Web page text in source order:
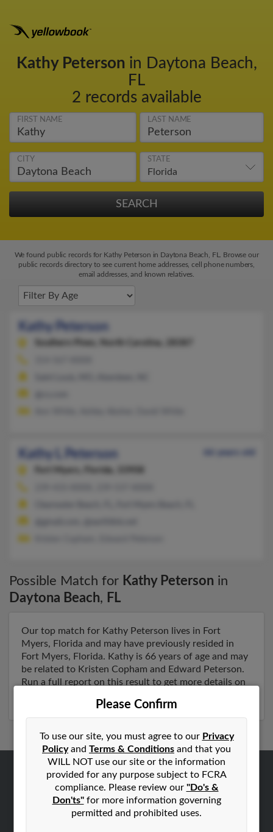
Kathy Peterson in Daytona Beach,
FL
2 records available
FIRST NAME LAST NAME
CITY STATE
We found public records for Kathy Peterson in Daytona Beach, FL. Browse our
public records directory to see current home addresses, cell phone numbers,
email addresses, and known relatives.
Kathy Peterson
Kathy L Peterson
Possible Match for Kathy Peterson in
Daytona Beach, FL
Our top match for Kathy Peterson lives in Fort
Myers, Florida and may have previously resided in
Fort Myers, Florida. Kathy is 66 years of age and may
be related to Kristen Copham and Edward Peterson.
Run a full report on this result to get more details on
Please Confirm
To use our site, you must agree to our Privacy
Policyand Terms & Conditions and that you
WILL NOT use our site or the information
provided for any purpose subject to FCRA
compliance. Please review our "Do's &
Don'ts"for more information governing
permitted and prohibited uses.
ABOUT US